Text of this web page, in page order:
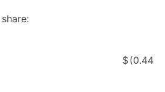
$(0.44